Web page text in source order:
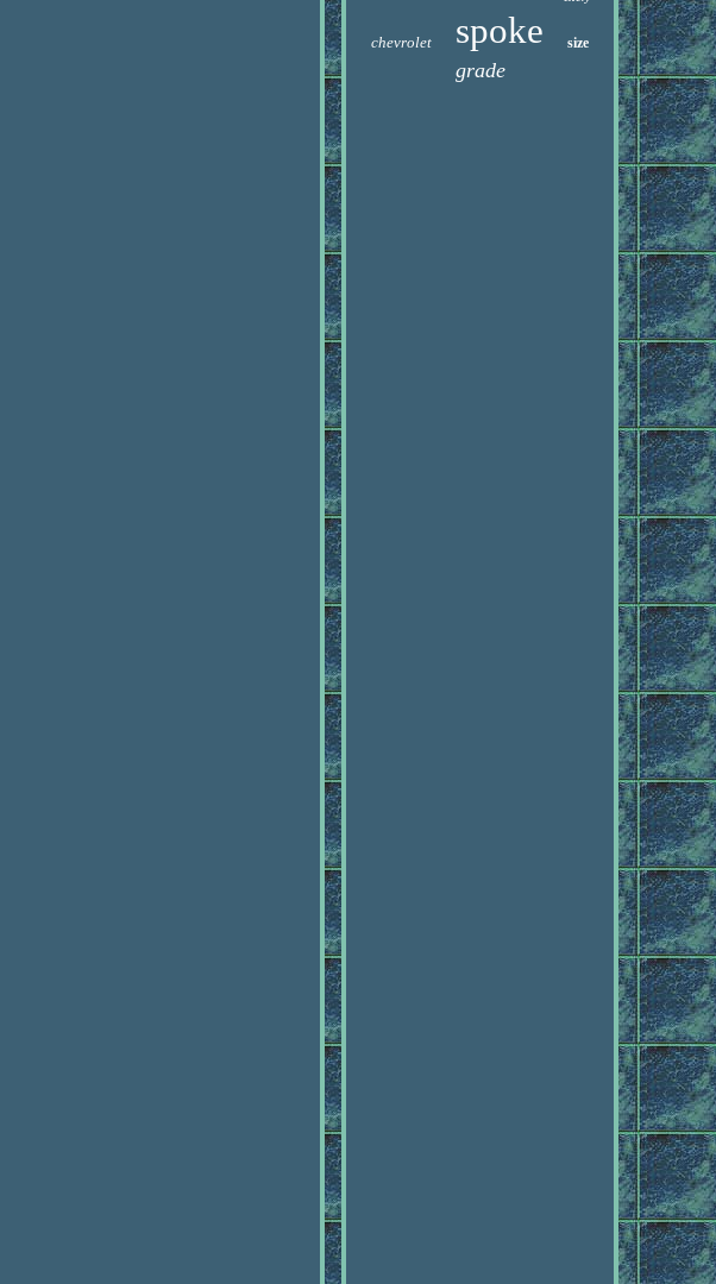
chevrolet spoke size
grade